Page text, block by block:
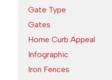
Gate Type
Gates
Home Curb Appeal
Infographic
Iron Fences